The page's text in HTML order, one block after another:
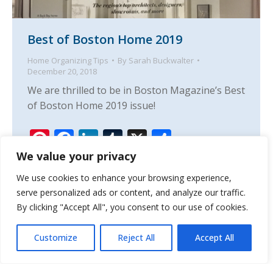
We value your privacy
We use cookies to enhance your browsing experience,
serve personalized ads or content, and analyze our traffic.
By clicking "Accept All", you consent to our use of cookies.
Customize Reject All Accept All
Best of Boston Home 2019
Home Organizing Tips By Sarah Buckwalter
December 20, 2018
We are thrilled to be in Boston Magazine’s Best
of Boston Home 2019 issue!
Pinterest
Facebook
LinkedIn
Tumblr
X Share